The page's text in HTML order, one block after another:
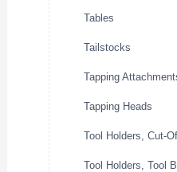
Tables
Tailstocks
Tapping
Tapping Heads
Tool Holders, Cut-
Tool Holders, Tool